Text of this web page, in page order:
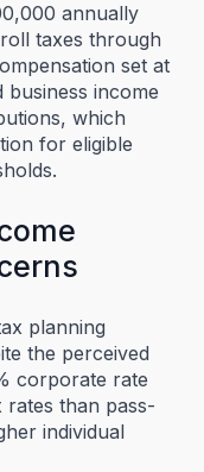
annually
taxes through
set at
income
which
for eligible
planning
the perceived
corporate rate
than pass-
individual